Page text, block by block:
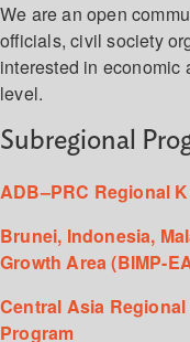
We are an open
officials, civil society
interested in economic
level.
Subregional
ADB–PRC Regional
Brunei, Indonesia,
Growth Area (BIMP-
Central Asia
Program